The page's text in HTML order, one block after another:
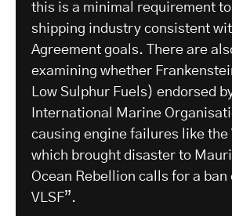
this is a minimal requirement
shipping industry consistent
Agreement goals. There are
examining whether
Low Sulphur Fuels) endorsed
International Marine
causing engine failures like the
which brought disaster to
Ocean Rebellion calls for a ban
VLSF”.